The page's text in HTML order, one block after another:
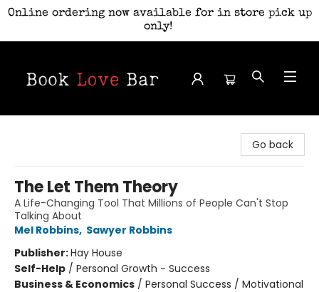
Online ordering now available for in store pick up
only!
Go back
The Let Them Theory
A Life-Changing Tool That Millions of People Can't Stop
Talking About
Mel Robbins, Sawyer Robbins
Publisher:Hay House
Self-Help / Personal Growth - Success
Business & Economics / Personal Success / Motivational